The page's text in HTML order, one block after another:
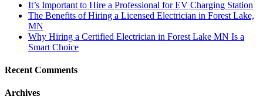
It’s Important to Hire a Professional for EV Charging Station
The Benefits of Hiring a Licensed Electrician in Forest Lake,
MN
Why Hiring a Certified Electrician in Forest Lake MN Is a
Smart Choice
Recent Comments
Archives